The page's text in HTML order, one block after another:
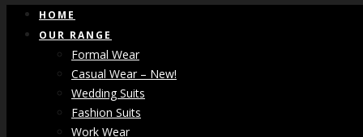
HOME
OUR RANGE
Formal Wear
Casual Wear – New!
Wedding Suits
Fashion Suits
Work Wear